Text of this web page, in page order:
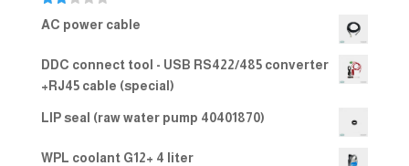
d
of 5
AC power cable
DDC connect tool - USB RS422/485 converter
+RJ45 cable (special)
LIP seal (raw water pump 40401870)
WPL coolant G12+ 4 liter